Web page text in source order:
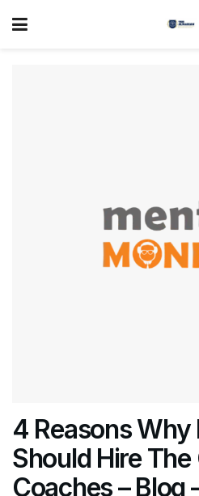
4 Reasons Why
Should Hire The
Coaches – Blog